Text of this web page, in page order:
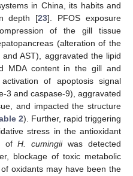
in China, its habits and
depth [23]. PFOS exposure
of the gill tissue
(alteration of the
and AST), aggravated the lipid
MDA content in the gill and
of apoptosis signal
3 and caspase-9), aggravated
and impacted the structure
2). Further, rapid triggering
stress in the antioxidant
ofH. cumingiiwas detected
blockage of toxic metabolic
oxidants may have been the